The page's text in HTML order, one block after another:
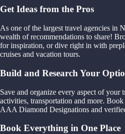
Get Ideas from the Pros
As one of the largest travel agencies in
wealth of recommendations to share!
for inspiration, or dive right in with
cruises and vacation tours.
Build and Research Your
Save and organize every aspect of your
activities, transportation and more.
AAA Diamond Designations and
Book Everything in One Place